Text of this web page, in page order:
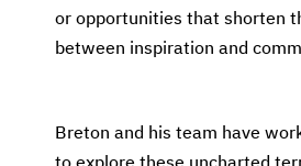
or opportunities that shorten
between inspiration and
Breton and his team have